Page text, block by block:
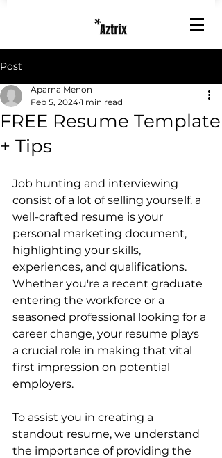
Post
FREE Resume Template
+ Tips
Aparna Menon
Feb 5, 2024 1 min read
Job hunting and interviewing
consist of a lot of selling yourself. a
well-crafted resume is your
personal marketing document,
highlighting your skills,
experiences, and qualifications.
Whether you're a recent graduate
entering the workforce or a
seasoned professional looking for a
career change, your resume plays
a crucial role in making that vital
first impression on potential
employers.
To assist you in creating a
standout resume, we understand
the importance of providing the